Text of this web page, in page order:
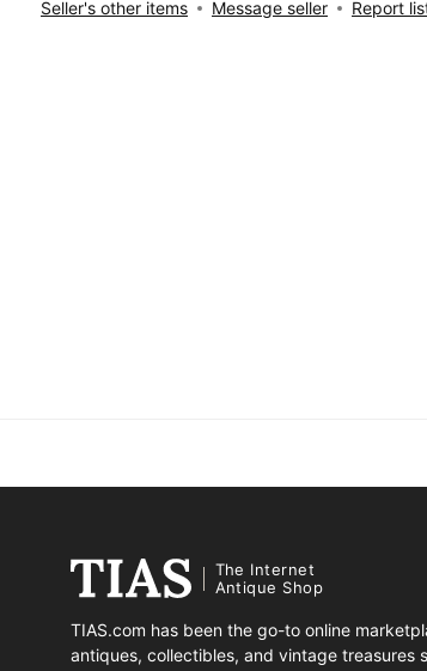
Seller's other items
Message seller Report
The Internet
Antique Shop
TIAS.com has been the go-to online
antiques, collectibles, and vintage treasures